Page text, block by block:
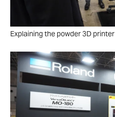
Explaining the powder 3D printer